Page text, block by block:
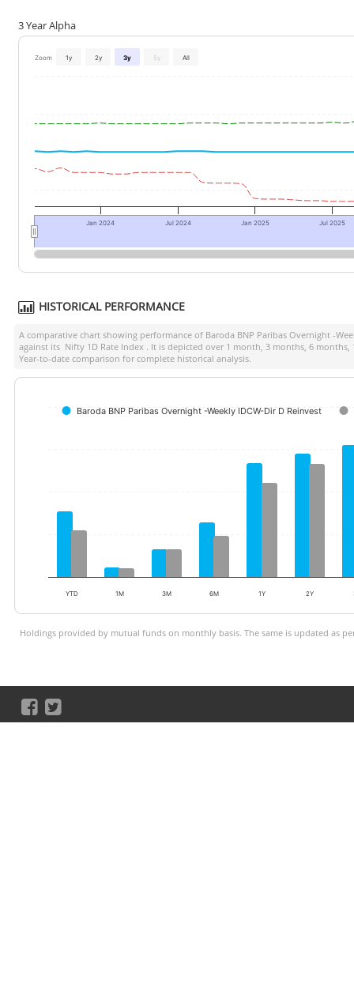
3 Year Alpha
Zoom 1y 2y 3y 5y All
Jan 2024 Jul 2024 Jan 2025 Jul 2025
HISTORICAL PERFORMANCE
A comparative chart showing performance of Baroda BNP Paribas Overnight -
against its Nifty 1D Rate Index . It is depicted over 1 month, 3 months, 6
Year-to-date comparison for complete historical analysis.
Baroda BNP Paribas Overnight -Weekly IDCW-Dir D Reinvest
YTD 1M 3M 6M 1Y 2Y
Holdings provided by mutual funds on monthly basis. The same is updated as